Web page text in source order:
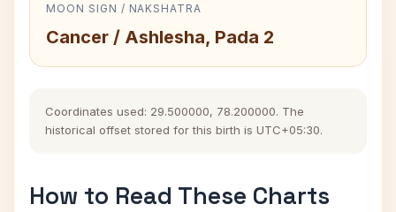
MOON SIGN / NAKSHATRA
Cancer / Ashlesha, Pada 2
Coordinates used: 29.500000, 78.200000. The
historical offset stored for this birth is UTC+05:30.
How to Read These Charts